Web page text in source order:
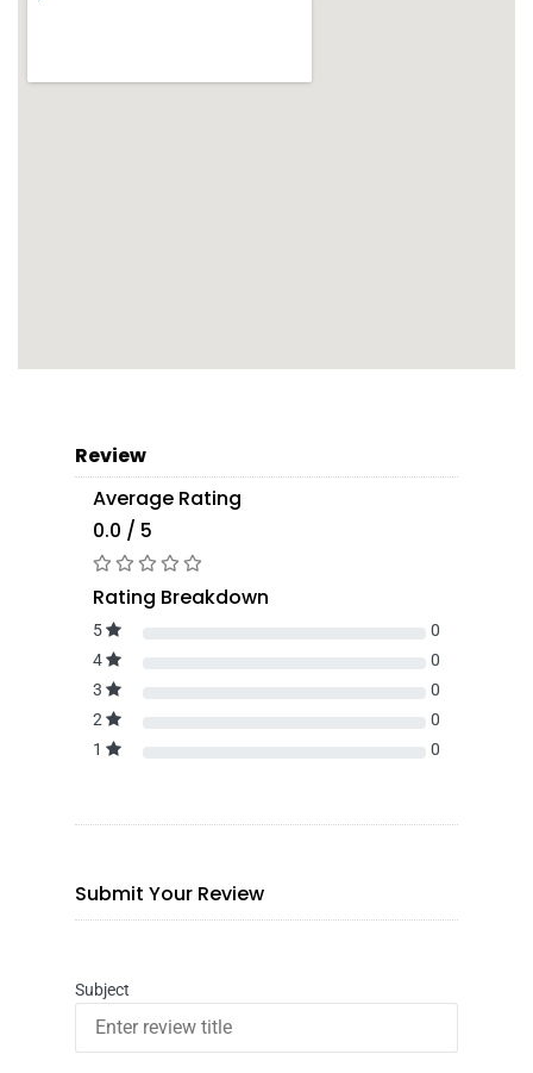
Review
Average Rating
0.0 / 5
Rating Breakdown
5
0
4
0
3
0
2
0
1
0
Submit Your Review
Subject